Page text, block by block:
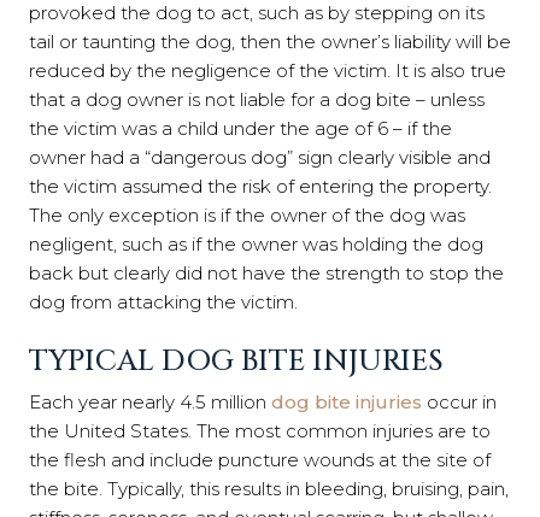
provoked the dog to act, such as by stepping on its
tail or taunting the dog, then the owner’s liability will be
reduced by the negligence of the victim. It is also true
that a dog owner is not liable for a dog bite – unless
the victim was a child under the age of 6 – if the
owner had a “dangerous dog” sign clearly visible and
the victim assumed the risk of entering the property.
The only exception is if the owner of the dog was
negligent, such as if the owner was holding the dog
back but clearly did not have the strength to stop the
dog from attacking the victim.
TYPICAL DOG BITE INJURIES
Each year nearly 4.5 million dog bite injuries occur in
the United States. The most common injuries are to
the flesh and include puncture wounds at the site of
the bite. Typically, this results in bleeding, bruising, pain,